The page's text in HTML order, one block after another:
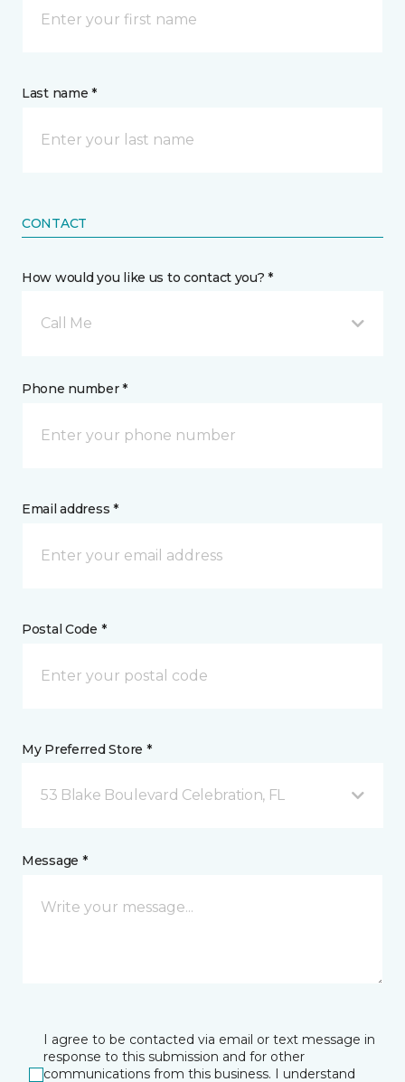
Last name *
CONTACT
How would you like us to contact you? *
Call Me
Phone number *
Email address *
Postal Code *
My Preferred Store *
53 Blake Boulevard Celebration, FL
Message *
I agree to be contacted via email or text message in
response to this submission and for other
communications from this business. I understand